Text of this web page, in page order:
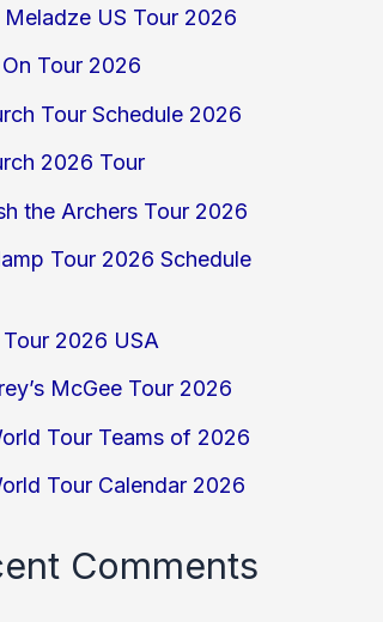
Meladze US Tour 2026
Tour 2026
Tour Schedule 2026
2026 Tour
the Archers Tour 2026
Tour 2026 Schedule
Tour 2026 USA
McGee Tour 2026
Tour Teams of 2026
Tour Calendar 2026
Comments